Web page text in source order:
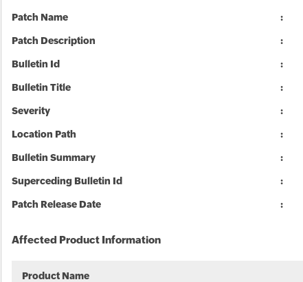
Patch Name
Patch Description
Bulletin Id
Bulletin Title
Severity
Location Path
Bulletin Summary
Superceding Bulletin Id
Patch Release Date
Affected Product Information
Product Name